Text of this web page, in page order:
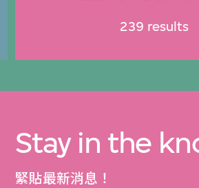
239 results
Stay in the
緊貼最新消息！